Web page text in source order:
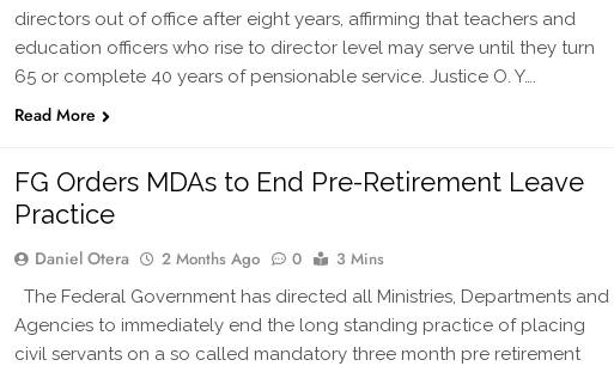
directors out of office after eight years, affirming that teachers and
education officers who rise to director level may serve until they turn
65 or complete 40 years of pensionable service. Justice O. Y….
Read More
FG Orders MDAs to End Pre-Retirement Leave
Practice
Daniel Otera 2 Months Ago 0 3 Mins
The Federal Government has directed all Ministries, Departments and
Agencies to immediately end the long standing practice of placing
civil servants on a so called mandatory three month pre retirement